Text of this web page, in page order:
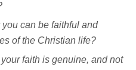
can be faithful and
of the Christian life?
faith is genuine, and not